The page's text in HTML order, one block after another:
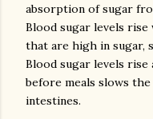
absorption of sugar
Blood sugar levels
that are high in sugar,
Blood sugar levels
before meals slows
intestines.